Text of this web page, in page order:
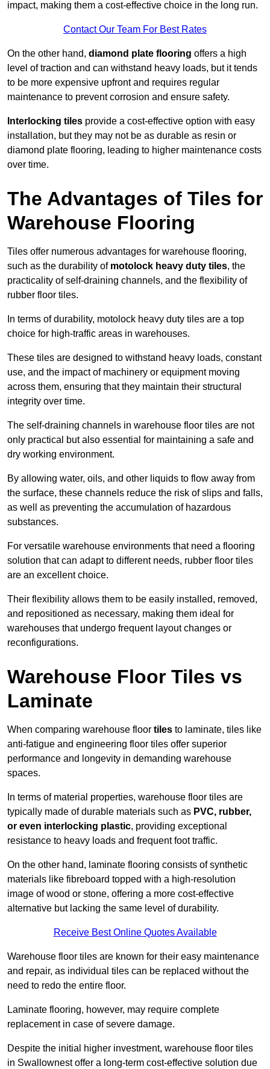
impact, making them a cost-effective choice in the long run.
Contact Our Team For Best Rates
On the other hand, diamond plate flooring offers a high
level of traction and can withstand heavy loads, but it tends
to be more expensive upfront and requires regular
maintenance to prevent corrosion and ensure safety.
Interlocking tiles provide a cost-effective option with easy
installation, but they may not be as durable as resin or
diamond plate flooring, leading to higher maintenance costs
over time.
The Advantages of Tiles for
Warehouse Flooring
Tiles offer numerous advantages for warehouse flooring,
such as the durability of motolock heavy duty tiles, the
practicality of self-draining channels, and the flexibility of
rubber floor tiles.
In terms of durability, motolock heavy duty tiles are a top
choice for high-traffic areas in warehouses.
These tiles are designed to withstand heavy loads, constant
use, and the impact of machinery or equipment moving
across them, ensuring that they maintain their structural
integrity over time.
The self-draining channels in warehouse floor tiles are not
only practical but also essential for maintaining a safe and
dry working environment.
By allowing water, oils, and other liquids to flow away from
the surface, these channels reduce the risk of slips and falls,
as well as preventing the accumulation of hazardous
substances.
For versatile warehouse environments that need a flooring
solution that can adapt to different needs, rubber floor tiles
are an excellent choice.
Their flexibility allows them to be easily installed, removed,
and repositioned as necessary, making them ideal for
warehouses that undergo frequent layout changes or
reconfigurations.
Warehouse Floor Tiles vs
Laminate
When comparing warehouse floor tiles to laminate, tiles like
anti-fatigue and engineering floor tiles offer superior
performance and longevity in demanding warehouse
spaces.
In terms of material properties, warehouse floor tiles are
typically made of durable materials such as PVC, rubber,
or even interlocking plastic, providing exceptional
resistance to heavy loads and frequent foot traffic.
On the other hand, laminate flooring consists of synthetic
materials like fibreboard topped with a high-resolution
image of wood or stone, offering a more cost-effective
alternative but lacking the same level of durability.
Receive Best Online Quotes Available
Warehouse floor tiles are known for their easy maintenance
and repair, as individual tiles can be replaced without the
need to redo the entire floor.
Laminate flooring, however, may require complete
replacement in case of severe damage.
Despite the initial higher investment, warehouse floor tiles
in Swallownest offer a long-term cost-effective solution due